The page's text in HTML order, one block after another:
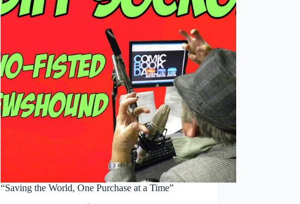
“Saving the World, One Purchase at a Time”